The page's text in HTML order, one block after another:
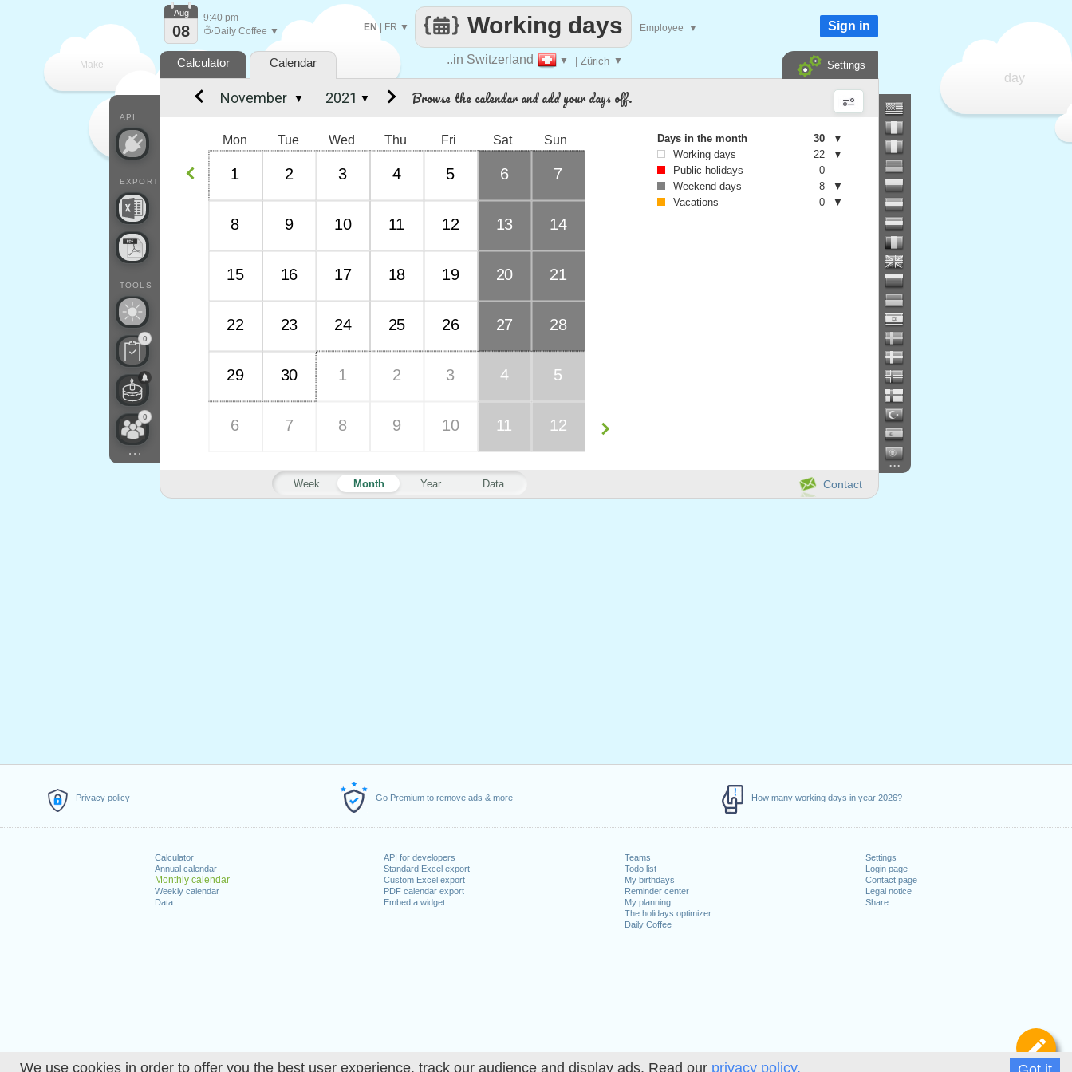
We use cookies in order to offer you the best user experience, track our audience and display ads. Read our privacy policy.
Privacy policy Go Premium to remove ads & more How many working days in year 2026?
Calculator
Annual calendar
Monthly calendar
Weekly calendar
Data
API for developers
Standard Excel export
Custom Excel export
PDF calendar export
Embed a widget
Teams
Todo list
My birthdays
Reminder center
My planning
The holidays optimizer
Daily Coffee
Settings
Login page
Contact page
Legal notice
Share
Make
day
..in Switzerland ▼ | Zürich ▼
Working days
EN| FR ▼ Employee ▼
API
EXPORT
TOOLS
0
0
...
Aug
08
9:40 pm
☕ Daily Coffee ▼ Sign in
Calculator Calendar Settings
...
Contact
Browse the calendar and add your days off.
Week Month Year Data
Mon Tue Wed Thu Fri Sat Sun
1 2 3 4 5 6 7
8 9 10 11 12 13 14
15 16 17 18 19 20 21
22 23 24 25 26 27 28
29 30 1 2 3 4 5
6 7 8 9 10 11 12
▼ ▼
Days in the month 30
▼
Working days
22
▼
Public holidays
0
Weekend days
8
▼
Vacations
0 ▼